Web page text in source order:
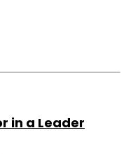
in a Leader